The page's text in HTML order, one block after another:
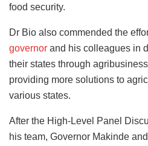
food security.
Dr Bio also commended the
governor and his colleagues in
their states through
providing more solutions to
various states.
After the High-Level Panel
his team, Governor Makinde